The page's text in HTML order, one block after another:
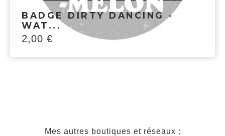
BADGE DIRTY DANCING -
WAT...
2,00 €
Mes autres boutiques et réseaux :